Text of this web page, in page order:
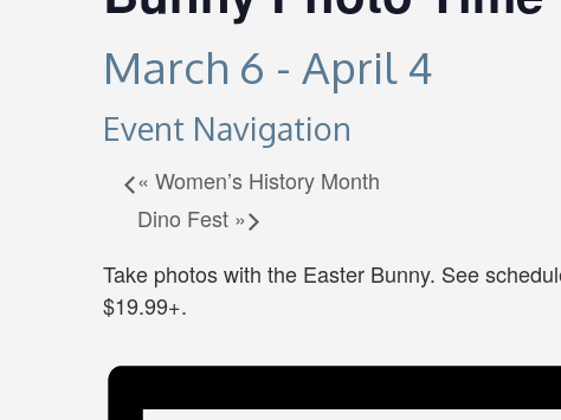
March 6 - April 4
Event Navigation
« Women’s History Month
Dino Fest »
Take photos with the Easter Bunny. See
$19.99+.